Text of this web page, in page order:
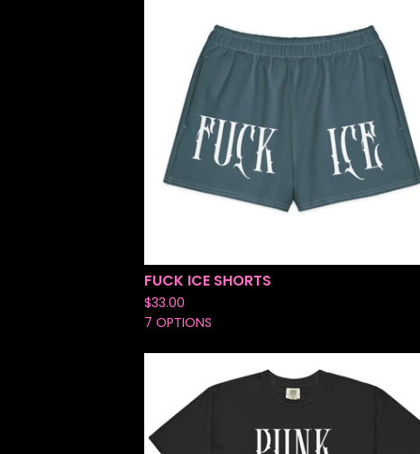
FUCK ICE SHORTS
$33.00
7 OPTIONS